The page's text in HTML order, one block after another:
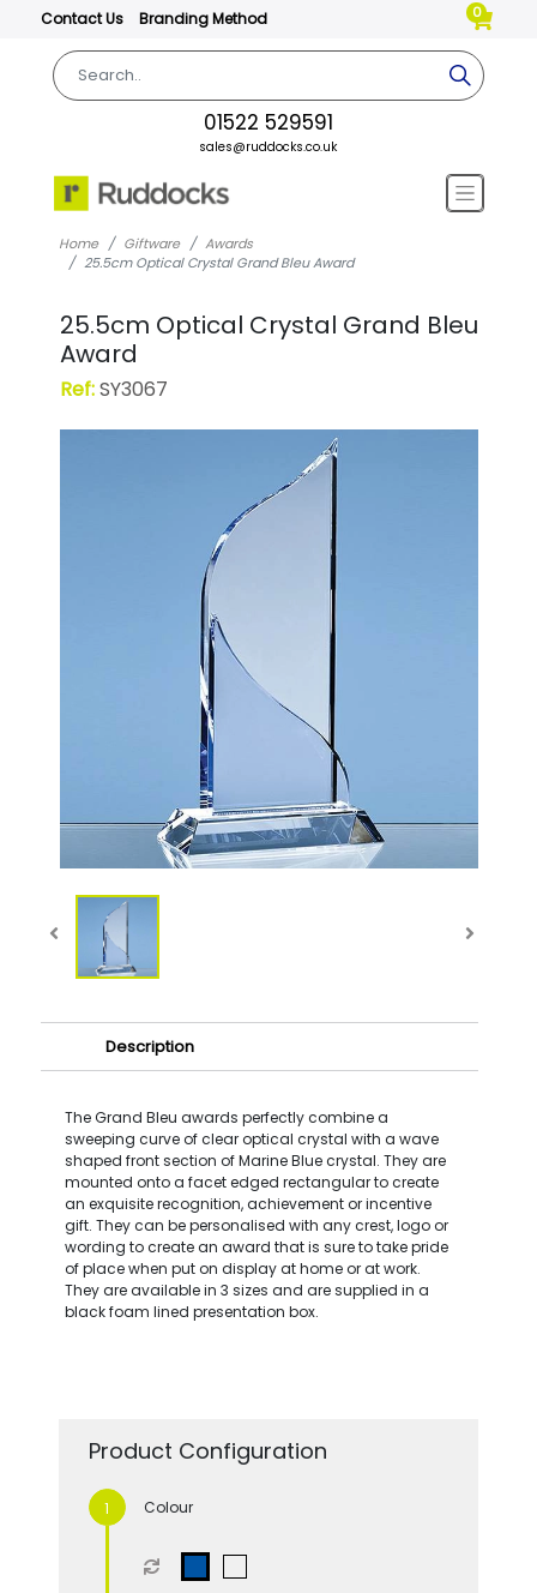
Contact Us Branding Method 0
01522 529591
sales@ruddocks.co.uk
Home Giftware
Awards
25.5cm Optical Crystal Grand Bleu Award
25.5cm Optical Crystal Grand Bleu
Award
Ref:SY3067
Description
The Grand Bleu awards perfectly combine a
sweeping curve of clear optical crystal with a wave
shaped front section of Marine Blue crystal. They are
mounted onto a facet edged rectangular to create
an exquisite recognition, achievement or incentive
gift. They can be personalised with any crest, logo or
wording to create an award that is sure to take pride
of place when put on display at home or at work.
They are available in 3 sizes and are supplied in a
black foam lined presentation box.
Product Configuration
Colour